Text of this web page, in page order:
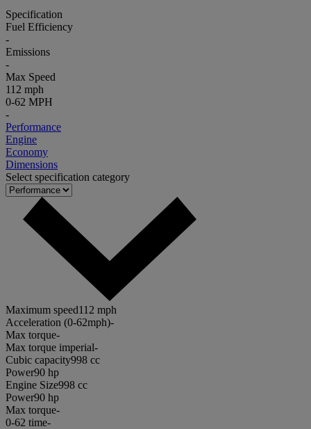
Specification
Fuel Efficiency
-
Emissions
-
Max Speed
112 mph
0-62 MPH
-
Performance
Engine
Economy
Dimensions
Select specification category
Maximum speed112 mph
Acceleration (0-62mph)-
Max torque-
Max torque imperial-
Cubic capacity998 cc
Power90 hp
Engine Size998 cc
Power90 hp
Max torque-
0-62 time-